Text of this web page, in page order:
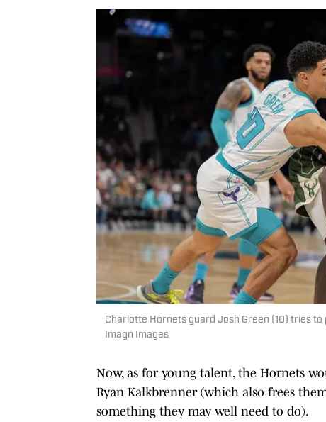
Charlotte Hornets guard Josh Green (10) tries
Imagn Images
Now, as for young talent, the Hornets
Ryan Kalkbrenner (which also frees
something they may well need to do).